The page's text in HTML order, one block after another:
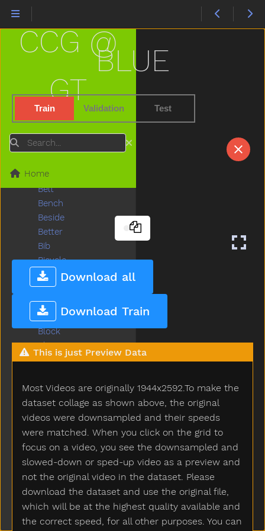
BLUE
Train Validation Test
Download all
Download Train
This is just Preview Data
Most Videos are originally 1944x2592.To make the
dataset collage as shown above, the original
videos were downsampled and their speeds
were matched. When you click on the grid to
focus on a video, you see the downsampled and
slowed-down or sped-up video as a preview and
not the original video in the dataset. Please
download the dataset and use the original file,
which will be at the highest quality available and
the correct speed, for all other purposes. You can
CCG @
GT
Search
Home
Bathroom
Bathtub
Bear
Because
Bedroom
Bee
Bellybutton
Belt
Bench
Beside
Better
Bib
Bicycle
Big
Bird
Bite
Black
Block
Blow
Blue
Book
Boots
Boy
Break
Breakfast
Bring
Broken
Brother
Brown